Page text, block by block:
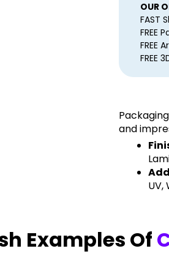
OUR
FAST
FREE
FREE
FREE
and
UV,
Examples Of